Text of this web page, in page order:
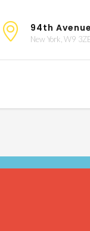
94th Avenue
New York, W9